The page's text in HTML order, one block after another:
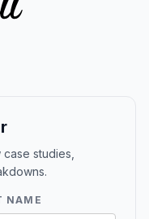
studies,
NAME